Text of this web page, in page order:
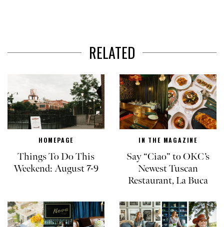
RELATED
HOMEPAGE
Things To Do This
Weekend: August 7-9
IN THE MAGAZINE
Say “Ciao” to OKC’s
Newest Tuscan
Restaurant, La Buca